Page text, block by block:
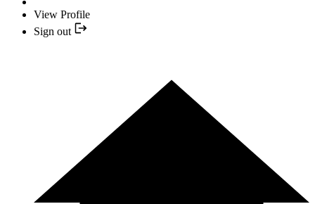
View Profile
Sign out